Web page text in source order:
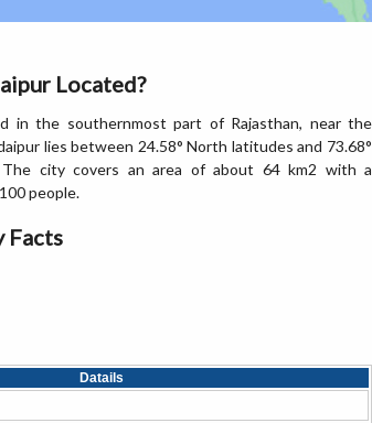
Located?
in the southernmost part of Rajasthan, near the
lies between 24.58° North latitudes and 73.68°
The city covers an area of about 64 km2 with a
people.
Facts
Datails